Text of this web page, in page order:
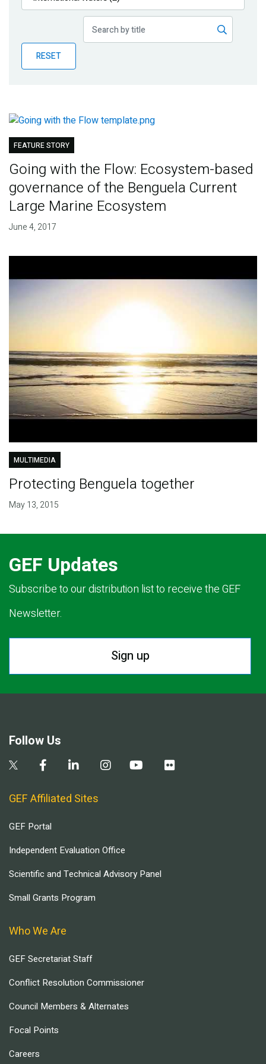
Publications
Partner News
RESET
FEATURE STORY
Going with the Flow: Ecosystem-based
governance of the Benguela Current
Large Marine Ecosystem
June 4, 2017
MULTIMEDIA
Protecting Benguela together
May 13, 2015
GEF Updates
Subscribe to our distribution list to receive the GEF
Newsletter.
Sign up
Follow Us
GEF Affiliated Sites
GEF Portal
Independent Evaluation Office
Scientific and Technical Advisory Panel
Small Grants Program
Who We Are
GEF Secretariat Staff
Conflict Resolution Commissioner
Council Members & Alternates
Focal Points
Careers